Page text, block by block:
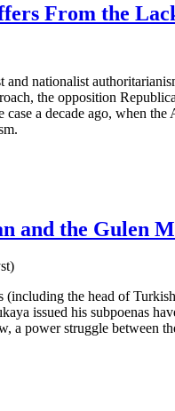
From the
nationalist
the opposition
a decade ago, when
and the Gulen
the head of
issued his subpoenas
a power struggle between